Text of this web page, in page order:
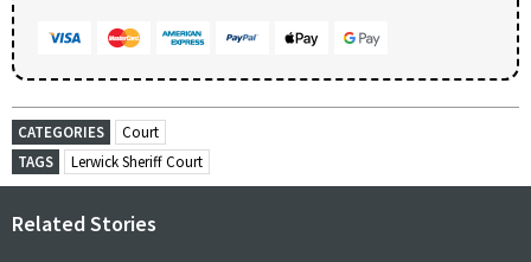
CATEGORIES
Court
TAGS
Lerwick Sheriff Court
Related Stories